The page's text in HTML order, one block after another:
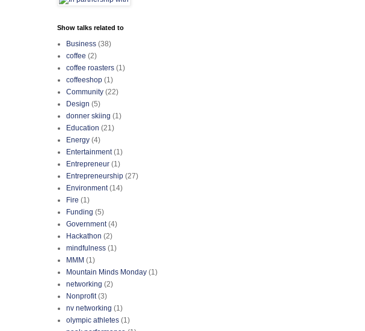
Show talks related to
Business (38)
coffee (2)
coffee roasters (1)
coffeeshop (1)
Community (22)
Design (5)
donner skiing (1)
Education (21)
Energy (4)
Entertainment (1)
Entrepreneur (1)
Entrepreneurship (27)
Environment (14)
Fire (1)
Funding (5)
Government (4)
Hackathon (2)
mindfulness (1)
MMM (1)
Mountain Minds Monday (1)
networking (2)
Nonprofit (3)
nv networking (1)
olympic athletes (1)